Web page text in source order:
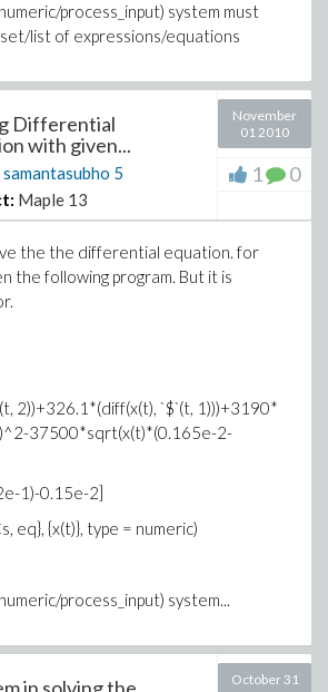
process_input) system must
list of expressions/equations
Differential
with given...
samantasubho 5
Maple 13
November
01 2010
1 0
the the differential equation. for
the following program. But it is
2))+326.1*(diff(x(t), `$`(t, 1)))+3190*
37500*sqrt(x(t)*(0.165e-2-
1)-0.15e-2]
eq}, {x(t)}, type = numeric)
process_input) system...
October 31